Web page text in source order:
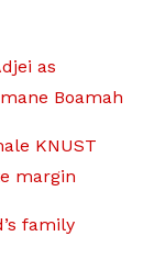
as
Boamah
KNUST
margin
family